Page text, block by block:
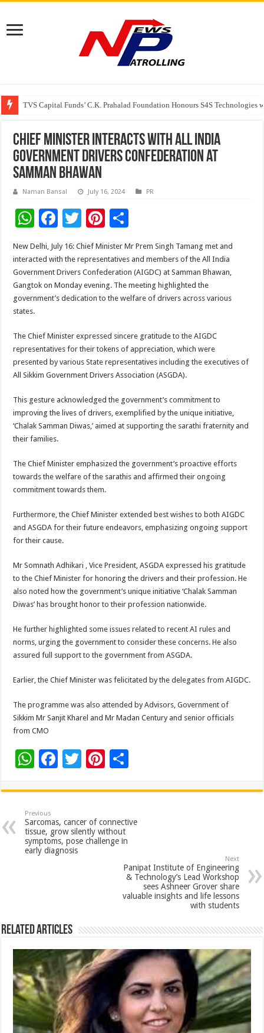
TVS Capital Funds’ C.K. Prahalad Foundation Honours S4S Technologies
Capital One India appoints Aanandita Bhatnagar as Head of Corporate
Beyond the Factory Gates: The Women Growing Alongside
Chief Minister interacts with All India
Government Drivers Confederation at
Samman Bhawan
Naman Bansal July 16, 2024 PR
W
h
at
sA
p
p
F
ac
e
b
o
k
T
wi
tt
er
Pi
nt
er
es
t
ar
e
New Delhi, July 16: Chief Minister Mr Prem Singh Tamang met and
interacted with the representatives and members of the All India
Government Drivers Confederation (AIGDC) at Samman Bhawan,
Gangtok on Monday evening. The meeting highlighted the
government’s dedication to the welfare of drivers across various
states.
The Chief Minister expressed sincere gratitude to the AIGDC
representatives for their tokens of appreciation, which were
presented by various State representatives including the executives of
All Sikkim Government Drivers Association (ASGDA).
This gesture acknowledged the government’s commitment to
improving the lives of drivers, exemplified by the unique initiative,
‘Chalak Samman Diwas,’ aimed at supporting the sarathi fraternity and
their families.
The Chief Minister emphasized the government’s proactive efforts
towards the welfare of the sarathis and affirmed their ongoing
commitment towards them.
Furthermore, the Chief Minister extended best wishes to both AIGDC
and ASGDA for their future endeavors, emphasizing ongoing support
for their cause.
Mr Somnath Adhikari , Vice President, ASGDA expressed his gratitude
to the Chief Minister for honoring the drivers and their profession. He
also noted how the government’s unique initiative ‘Chalak Samman
Diwas’ has brought honor to their profession nationwide.
He further highlighted some issues related to recent AI rules and
norms, urging the government to consider these concerns. He also
assured full support to the government from ASGDA.
Earlier, the Chief Minister was felicitated by the delegates from AIGDC.
The programme was also attended by Advisors, Government of
Sikkim Mr Sanjit Kharel and Mr Madan Century and senior officials
from CMO
W
at
sA
p
p
F
e
b
o
o
T
tt
er
Pi
er
es
t
ar
e
Previous
Sarcomas, cancer of connective
tissue, grow silently without
symptoms, pose challenge in
early diagnosis
Next
Panipat Institute of Engineering
& Technology’s Lead Workshop
sees Ashneer Grover share
valuable insights and life lessons
with students
Related Articles